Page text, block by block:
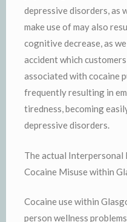
depressive disorders, as
make use of may also
cognitive decrease, as
accident which
associated with cocaine
frequently resulting in
tiredness, becoming
depressive disorders.
The actual
Cocaine Misuse within
Cocaine use within
person wellness